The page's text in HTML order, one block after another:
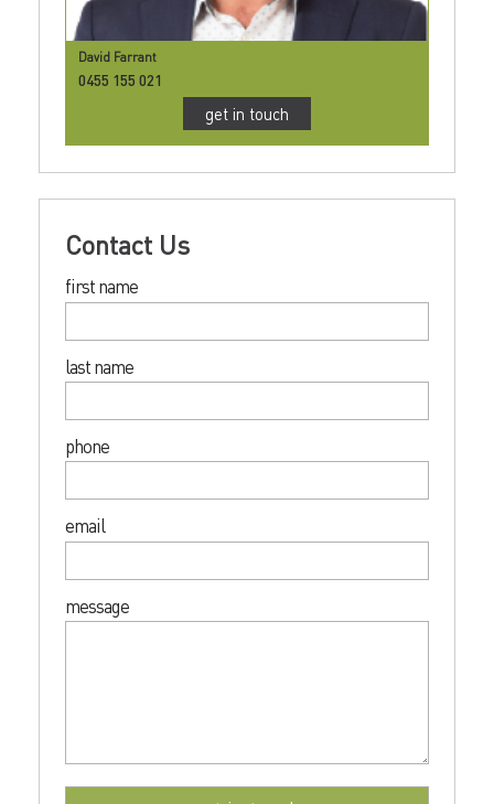
David Farrant
0455 155 021
get in touch
Contact Us
first name
last name
phone
email
message